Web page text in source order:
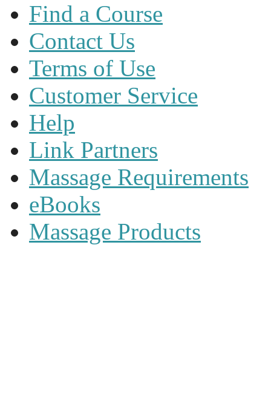
Find a Course
Contact Us
Terms of Use
Customer Service
Help
Link Partners
Massage Requirements
eBooks
Massage Products